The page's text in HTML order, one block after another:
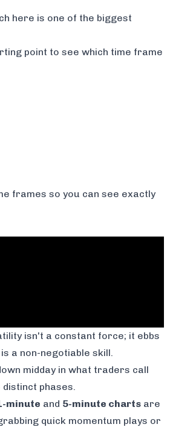
here is one of the biggest
point to see which time frame
frames so you can see exactly
isn't a constant force; it ebbs
a non-negotiable skill.
midday in what traders call
phases.
minute and 5-minute charts are
quick momentum plays or